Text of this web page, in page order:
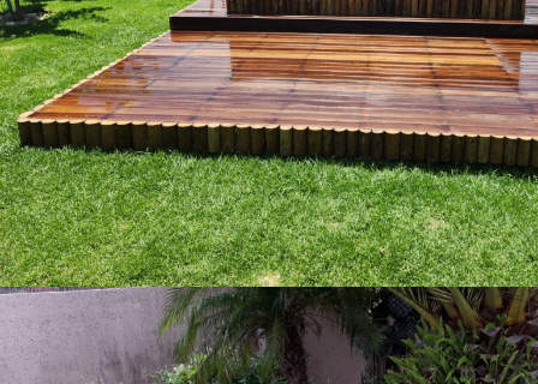
img 20230110 wa0033 copy